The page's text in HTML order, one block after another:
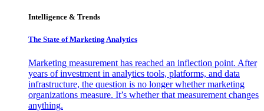
Intelligence & Trends
The State of Marketing Analytics
Marketing measurement has reached an inflection point. After
years of investment in analytics tools, platforms, and data
infrastructure, the question is no longer whether marketing
organizations measure. It’s whether that measurement changes
anything.